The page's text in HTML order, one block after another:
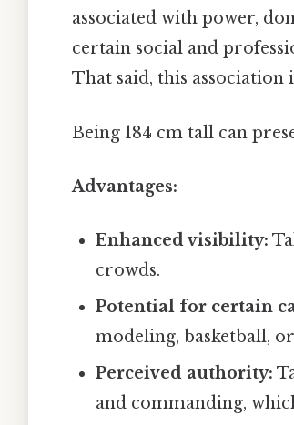
associated with power,
certain social and
That said, this
Being 184 cm tall can
Advantages:
Enhanced visibility:
crowds.
Potential for certain
modeling, basketball,
Perceived authority:
and commanding,